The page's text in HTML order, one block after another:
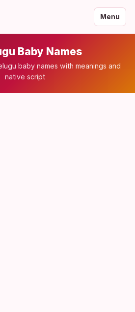
Menu
Baby Names
baby names with meanings and
native script